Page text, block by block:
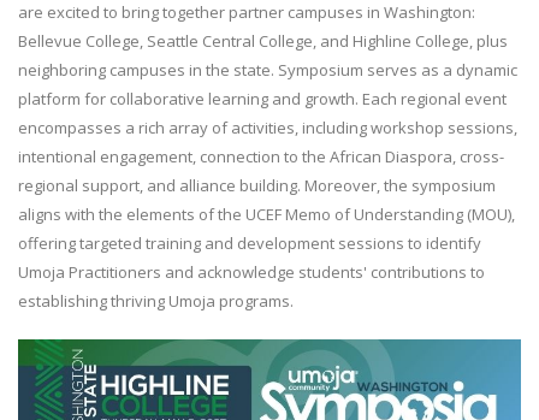
are excited to bring together partner campuses in Washington:
Bellevue College, Seattle Central College, and Highline College, plus
neighboring campuses in the state. Symposium serves as a dynamic
platform for collaborative learning and growth. Each regional event
encompasses a rich array of activities, including workshop sessions,
intentional engagement, connection to the African Diaspora, cross-
regional support, and alliance building. Moreover, the symposium
aligns with the elements of the UCEF Memo of Understanding (MOU),
offering targeted training and development sessions to identify
Umoja Practitioners and acknowledge students' contributions to
establishing thriving Umoja programs.